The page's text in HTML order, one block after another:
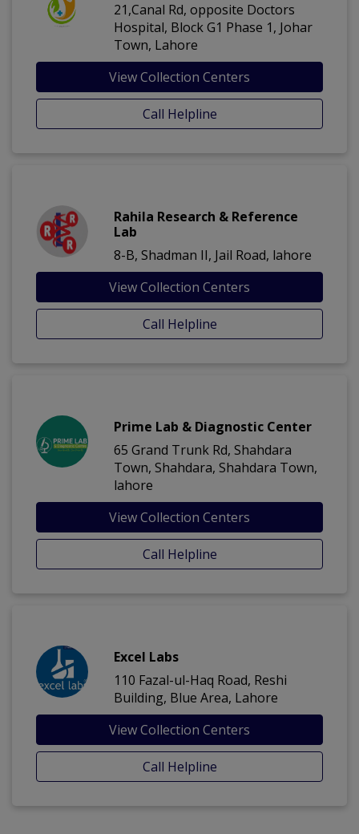
21,Canal Rd, opposite Doctors
Hospital, Block G1 Phase 1, Johar
Town, Lahore
View Collection Centers
Call Helpline
Rahila Research & Reference
Lab
8-B, Shadman II, Jail Road, lahore
View Collection Centers
Call Helpline
Prime Lab & Diagnostic Center
65 Grand Trunk Rd, Shahdara
Town, Shahdara, Shahdara Town,
lahore
View Collection Centers
Call Helpline
Excel Labs
110 Fazal-ul-Haq Road, Reshi
Building, Blue Area, Lahore
View Collection Centers
Call Helpline